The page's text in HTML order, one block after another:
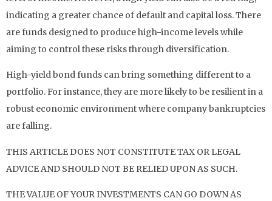
indicating a greater chance of default and capital loss. There
are funds designed to produce high-income levels while
aiming to control these risks through diversification.
High-yield bond funds can bring something different to a
portfolio. For instance, they are more likely to be resilient in a
robust economic environment where company bankruptcies
are falling.
THIS ARTICLE DOES NOT CONSTITUTE TAX OR LEGAL
ADVICE AND SHOULD NOT BE RELIED UPON AS SUCH.
THE VALUE OF YOUR INVESTMENTS CAN GO DOWN AS